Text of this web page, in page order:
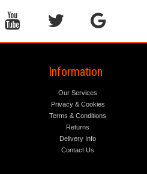
Information
Our Services
Privacy & Cookies
Terms & Conditions
Returns
Delivery Info
Contact Us